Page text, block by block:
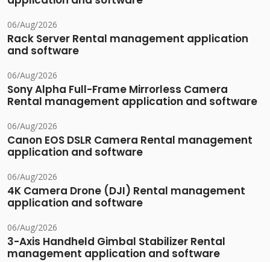
06/Aug/2026
Rack Server Rental management application
and software
06/Aug/2026
Sony Alpha Full-Frame Mirrorless Camera
Rental management application and software
06/Aug/2026
Canon EOS DSLR Camera Rental management
application and software
06/Aug/2026
4K Camera Drone (DJI) Rental management
application and software
06/Aug/2026
3-Axis Handheld Gimbal Stabilizer Rental
management application and software